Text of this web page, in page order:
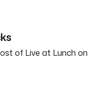
of Live at Lunch on